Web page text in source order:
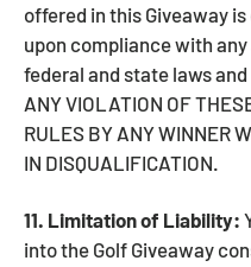
offered in this Giveaway
upon compliance with any
federal and state laws
ANY VIOLATION OF
RULES BY ANY WINNER
IN DISQUALIFICATION.
11. Limitation of Liability:
into the Golf Giveaway